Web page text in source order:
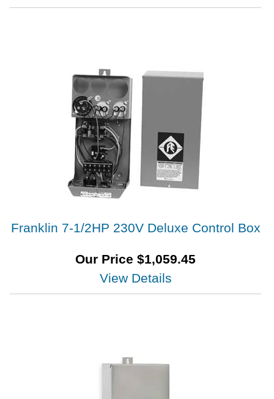
Franklin 7-1/2HP 230V Deluxe Control Box
Our Price $1,059.45
View Details